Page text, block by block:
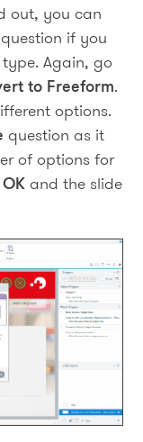
out, you can
if you
Again, go
to Freeform.
options.
question as it
of options for
OKand the slide